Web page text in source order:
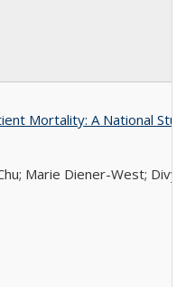
Mortality: A National
Marie Diener-West;